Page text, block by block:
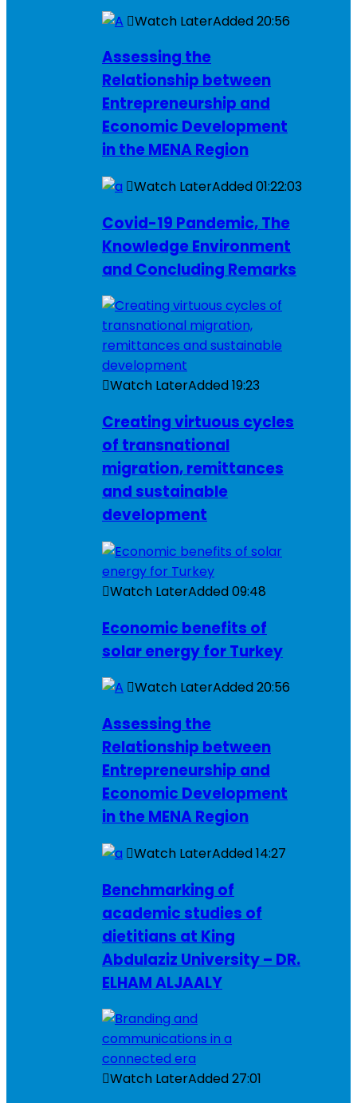
Watch LaterAdded20:56
Assessing the
Relationship between
Entrepreneurship and
Economic Development
in the MENA Region
Watch LaterAdded01:22:03
Covid-19 Pandemic, The
Knowledge Environment
and Concluding Remarks
Watch LaterAdded19:23
Creating virtuous cycles
of transnational
migration, remittances
and sustainable
development
Watch LaterAdded09:48
Economic benefits of
solar energy for Turkey
Watch LaterAdded20:56
Assessing the
Relationship between
Entrepreneurship and
Economic Development
in the MENA Region
Watch LaterAdded14:27
Benchmarking of
academic studies of
dietitians at King
Abdulaziz University – DR.
ELHAM ALJAALY
Watch LaterAdded27:01